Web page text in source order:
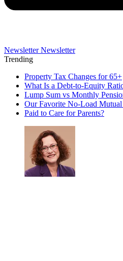
Newsletter Newsletter
Trending
Property Tax Changes for 65+
What Is a Debt-to-Equity
Lump Sum vs Monthly
Our Favorite No-Load Mutual
Paid to Care for Parents?